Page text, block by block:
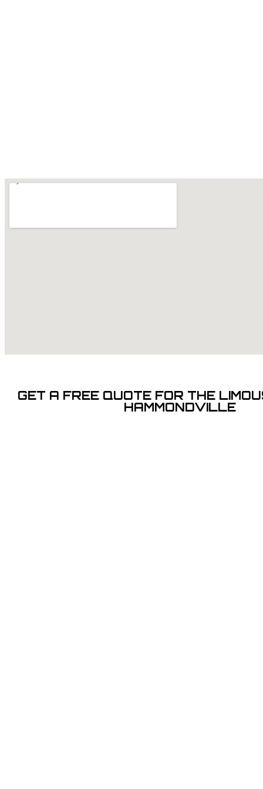
GET A FREE QUOTE FOR THE
HAMMONDVILLE